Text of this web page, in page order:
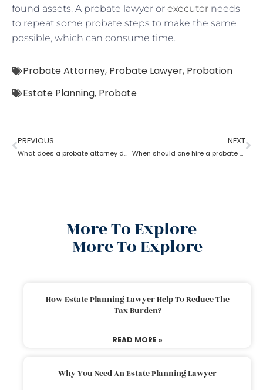
found assets. A probate lawyer or executor needs
to repeat some probate steps to make the same
possible, which can consume time.
Probate Attorney, Probate Lawyer, Probation
Estate Planning, Probate
PREVIOUS
What does a probate attorney do if there are multiple wills?
NEXT
When should one hire a probate attorney?
More To Explore
More To Explore
How Estate Planning Lawyer Help To Reduce The
Tax Burden?
READ MORE »
Why You Need An Estate Planning Lawyer